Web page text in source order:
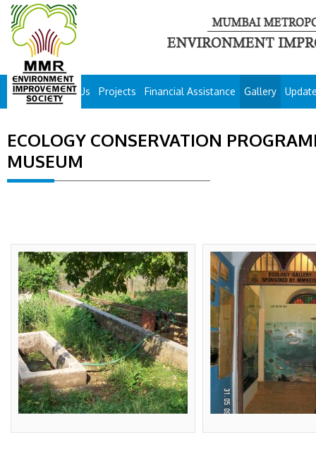
About Us Projects Financial Assistance Gallery
ECOLOGY CONSERVATION
MUSEUM